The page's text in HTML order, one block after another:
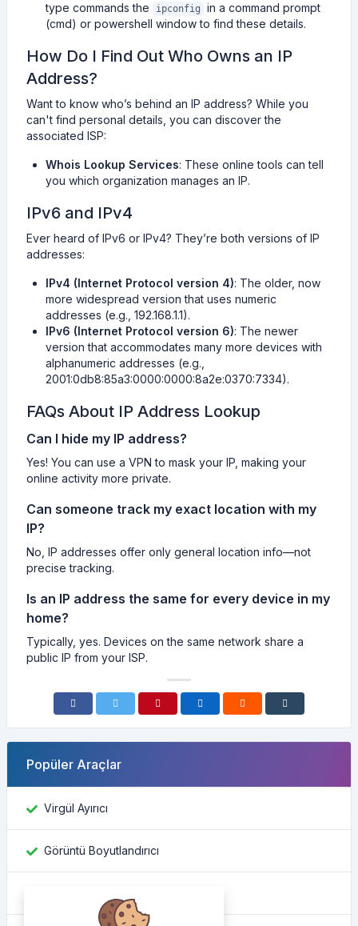
type commands the
ipconfig
in a command prompt
(cmd) or powershell window to find these details.
How Do I Find Out Who Owns an IP
Address?
Want to know who’s behind an IP address? While you
can't find personal details, you can discover the
associated ISP:
Whois Lookup Services: These online tools can tell
you which organization manages an IP.
IPv6 and IPv4
Ever heard of IPv6 or IPv4? They’re both versions of IP
addresses:
IPv4 (Internet Protocol version 4): The older, now
more widespread version that uses numeric
addresses (e.g., 192.168.1.1).
IPv6 (Internet Protocol version 6): The newer
version that accommodates many more devices with
alphanumeric addresses (e.g.,
2001:0db8:85a3:0000:0000:8a2e:0370:7334).
FAQs About IP Address Lookup
Can I hide my IP address?
Yes! You can use a VPN to mask your IP, making your
online activity more private.
Can someone track my exact location with my
IP?
No, IP addresses offer only general location info—not
precise tracking.
Is an IP address the same for every device in my
home?
Typically, yes. Devices on the same network share a
public IP from your ISP.
Popüler Araçlar
Virgül Ayırıcı
Görüntü Boyutlandırıcı